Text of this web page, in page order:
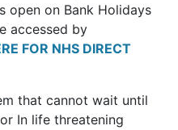
open on Bank Holidays
accessed by
FOR NHS DIRECT
that cannot wait until
In life threatening